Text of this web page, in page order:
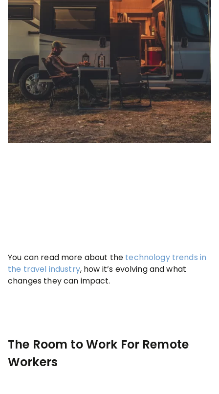
You can read more about the technology trends in
the travel industry, how it’s evolving and what
changes they can impact.
The Room to Work For Remote
Workers